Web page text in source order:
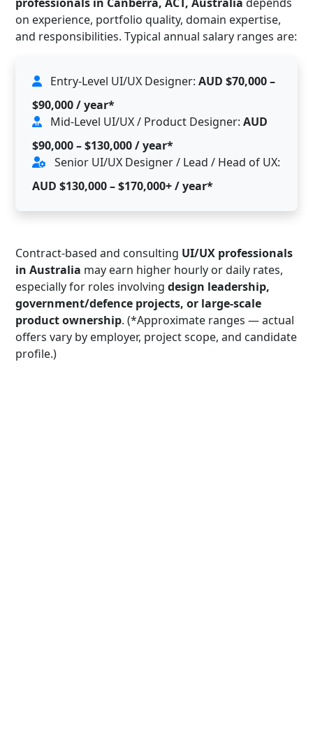
on experience, portfolio quality, domain expertise,
and responsibilities. Typical annual salary ranges are:
Entry-Level UI/UX Designer: AUD $70,000 –
$90,000 / year*
Mid-Level UI/UX / Product Designer: AUD
$90,000 – $130,000 / year*
Senior UI/UX Designer / Lead / Head of UX:
AUD $130,000 – $170,000+ / year*
Contract-based and consulting UI/UX professionals
in Australia may earn higher hourly or daily rates,
especially for roles involving design leadership,
government/defence projects, or large-scale
product ownership. (*Approximate ranges — actual
offers vary by employer, project scope, and candidate
profile.)